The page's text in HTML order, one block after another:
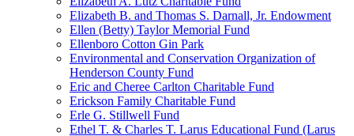
Elizabeth B. and Thomas S. Darnall, Jr. Endowment
Ellen (Betty) Taylor Memorial Fund
Ellenboro Cotton Gin Park
Environmental and Conservation Organization of
Henderson County Fund
Eric and Cheree Carlton Charitable Fund
Erickson Family Charitable Fund
Erle G. Stillwell Fund
Ethel T. & Charles T. Larus Educational Fund (Larus